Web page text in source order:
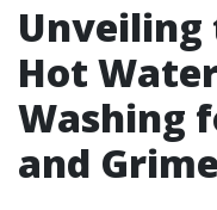
Unveiling
Hot
Washing
and Grime